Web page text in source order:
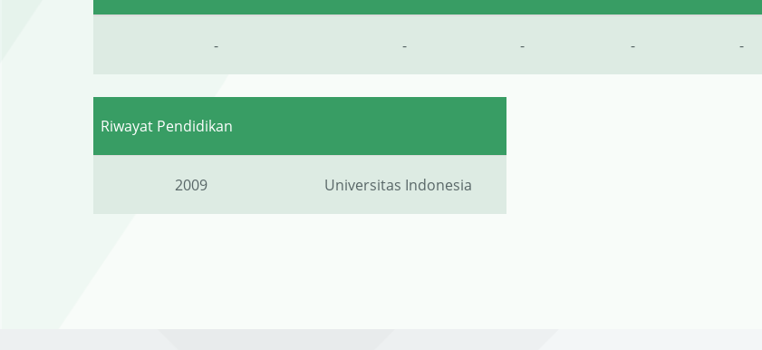
- - - - -
Riwayat Pendidikan
2009 Universitas Indonesia